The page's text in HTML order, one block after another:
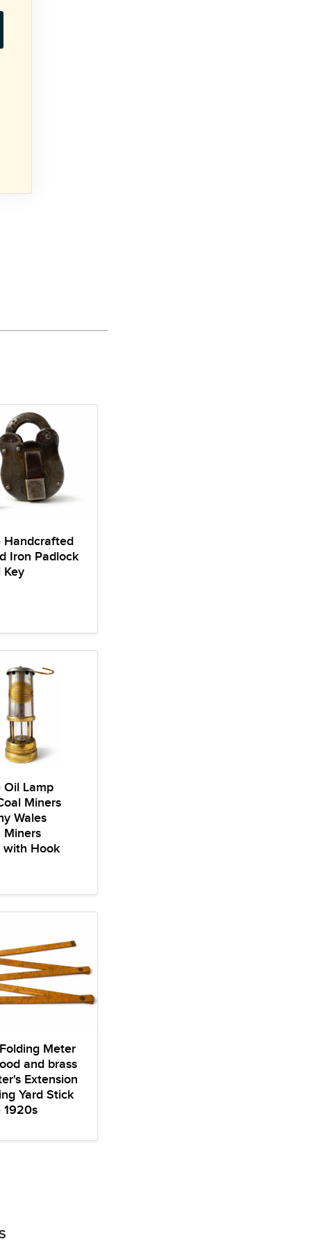
Handcrafted
Iron Padlock
Lamp
Miners
Wales
Miners
with Hook
Meter
and brass
Extension
Yard Stick